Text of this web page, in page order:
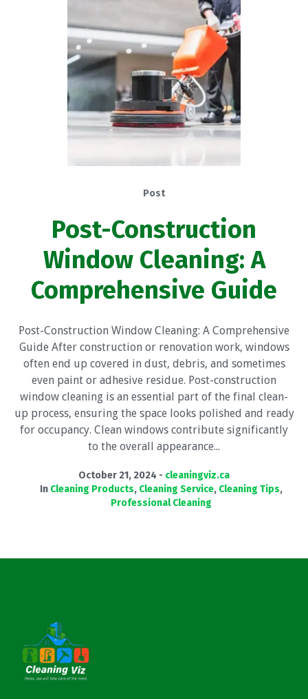
Post
Post-Construction
Window Cleaning: A
Comprehensive Guide
Post-Construction Window Cleaning: A Comprehensive
Guide After construction or renovation work, windows
often end up covered in dust, debris, and sometimes
even paint or adhesive residue. Post-construction
window cleaning is an essential part of the final clean-
up process, ensuring the space looks polished and ready
for occupancy. Clean windows contribute significantly
to the overall appearance...
October 21, 2024
cleaningviz.ca
In Cleaning Products, Cleaning Service, Cleaning Tips,
Professional Cleaning